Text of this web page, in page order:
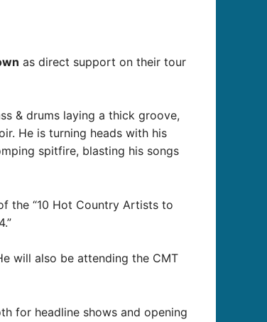
as direct support on their tour
& drums laying a thick groove,
He is turning heads with his
spitfire, blasting his songs
the “10 Hot Country Artists to
will also be attending the CMT
for headline shows and opening